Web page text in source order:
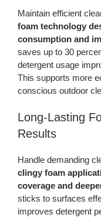
Maintain efficient
foam technology
consumption and
saves up to 30
detergent usage
This supports more
conscious outdoor
Long-Lasting
Results
Handle demanding
clingy foam
coverage and
sticks to surfaces
improves detergent